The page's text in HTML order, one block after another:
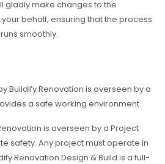
gladly make changes to the
behalf, ensuring that the process
smoothly.
Buildify Renovation is overseen by a
a safe working environment.
is overseen by a Project
safety. Any project must operate in
Renovation Design & Build is a full-